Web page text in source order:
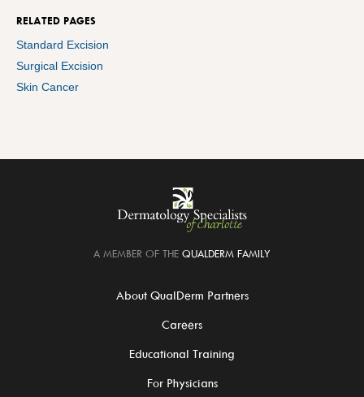
RELATED PAGES
Standard Excision
Surgical Excision
Skin Cancer
A MEMBER OF THE QUALDERM FAMILY
About QualDerm Partners
Careers
Educational Training
For Physicians